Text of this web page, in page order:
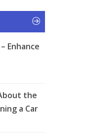
Enhance
the
a Car